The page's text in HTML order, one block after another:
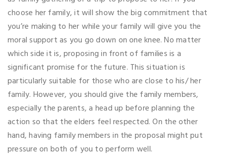
choose her family, it will show the big commitment that
you’re making to her while your family will give you the
moral support as you go down on one knee. No matter
which side it is, proposing in front of families is a
significant promise for the future. This situation is
particularly suitable for those who are close to his/ her
family. However, you should give the family members,
especially the parents, a head up before planning the
action so that the elders feel respected. On the other
hand, having family members in the proposal might put
pressure on both of you to perform well.